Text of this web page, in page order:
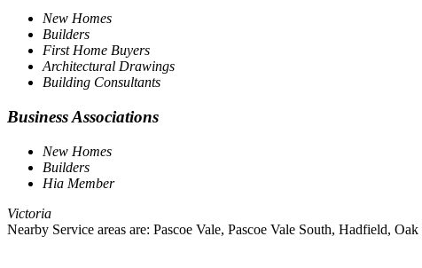
New Homes
Builders
First Home Buyers
Architectural Drawings
Building Consultants
Business Associations
New Homes
Builders
Hia Member
Victoria
Nearby Service areas are: Pascoe Vale, Pascoe Vale South, Hadfield,